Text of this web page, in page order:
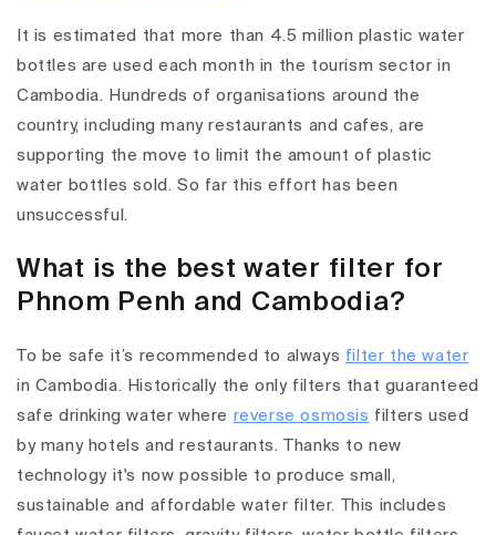
It is estimated that more than 4.5 million plastic water
bottles are used each month in the tourism sector in
Cambodia. Hundreds of organisations around the
country, including many restaurants and cafes, are
supporting the move to limit the amount of plastic
water bottles sold. So far this effort has been
unsuccessful.
What is the best water filter for
Phnom Penh and Cambodia?
To be safe it’s recommended to always filter the water
in Cambodia. Historically the only filters that guaranteed
safe drinking water where reverse osmosis filters used
by many hotels and restaurants. Thanks to new
technology it's now possible to produce small,
sustainable and affordable water filter. This includes